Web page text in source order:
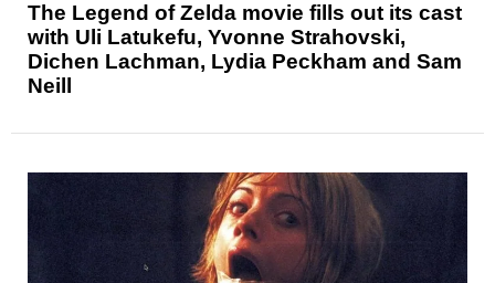
The Legend of Zelda movie fills out its cast
with Uli Latukefu, Yvonne Strahovski,
Dichen Lachman, Lydia Peckham and Sam
Neill